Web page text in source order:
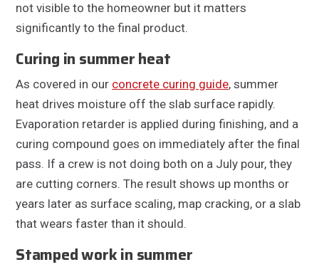
not visible to the homeowner but it matters
significantly to the final product.
Curing in summer heat
As covered in our concrete curing guide, summer
heat drives moisture off the slab surface rapidly.
Evaporation retarder is applied during finishing, and a
curing compound goes on immediately after the final
pass. If a crew is not doing both on a July pour, they
are cutting corners. The result shows up months or
years later as surface scaling, map cracking, or a slab
that wears faster than it should.
Stamped work in summer